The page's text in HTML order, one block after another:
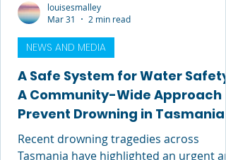
A Safe System for Water Safety:
A Community-Wide Approach
Prevent Drowning in Tasmania
Recent drowning tragedies across
Tasmania have highlighted an urgent
NEWS AND MEDIA
louisesmalley
Mar 31
2 min read